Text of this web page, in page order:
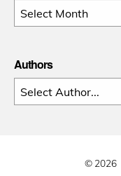
Archives
Authors
© 2026